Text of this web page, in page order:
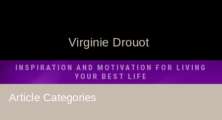
Virginie Drouot
INSPIRATION AND MOTIVATION FOR LIVING
YOUR BEST LIFE
Article Categories